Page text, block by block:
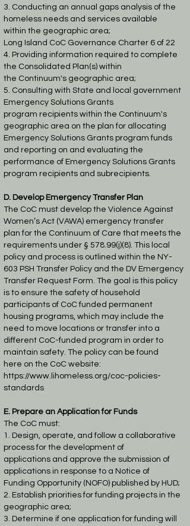
3. Conducting an annual gaps analysis of the
homeless needs and services available
within the geographic area;
Long Island CoC Governance Charter 6 of 22
4. Providing information required to complete
the Consolidated Plan(s) within
the Continuum's geographic area;
5. Consulting with State and local government
Emergency Solutions Grants
program recipients within the Continuum's
geographic area on the plan for allocating
Emergency Solutions Grants program funds
and reporting on and evaluating the
performance of Emergency Solutions Grants
program recipients and subrecipients.
D. Develop Emergency Transfer Plan
The CoC must develop the Violence Against
Women’s Act (VAWA) emergency transfer
planfor the Continuum of Care that meets the
requirements under § 578.99(j)(8). This local
policy and process is outlined within the NY-
603 PSH Transfer Policy and the DV Emergency
Transfer Request Form. The goal is this policy
is to ensure the safety of household
participants of CoC funded permanent
housing programs, which may include the
need to move locations or transfer into a
different CoC-funded program in order to
maintain safety. The policy can be found
here on the CoC website:
https://www.lihomeless.org/coc-policies-
standards
E. Prepare an Application for Funds
The CoC must:
1. Design, operate, and follow a collaborative
process for the development of
applications and approve the submission of
applications in response to a Notice of
Funding Opportunity (NOFO) published by HUD;
2. Establish priorities for funding projects in the
geographic area;
3. Determine if one application for funding will